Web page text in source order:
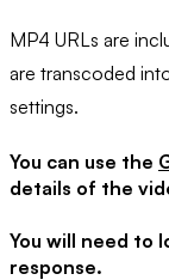
MP4 URLs are
are transcoded
settings.
You can use the
details of the
You will need to
response.